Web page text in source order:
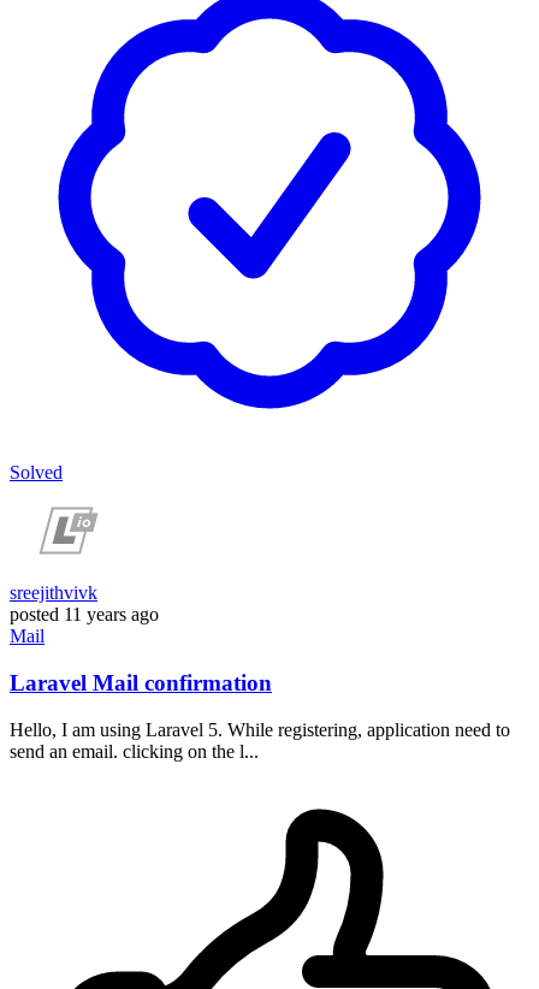
Solved
sreejithvivk
posted 11 years ago
Mail
Laravel Mail confirmation
Hello, I am using Laravel 5. While registering, application need to
send an email. clicking on the l...